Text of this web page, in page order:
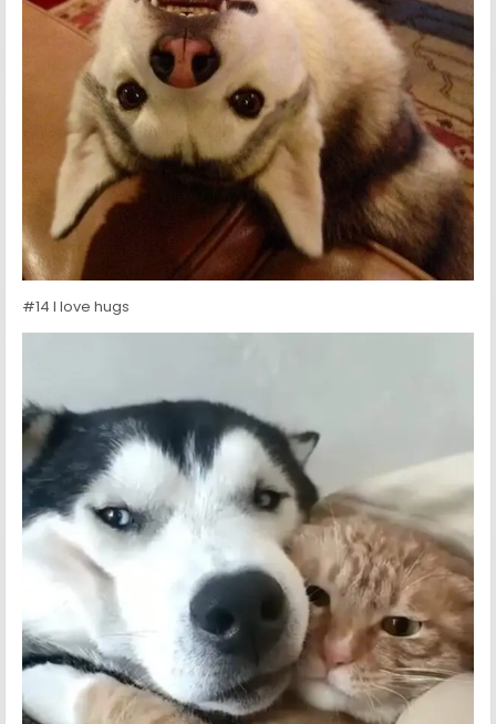
#14 I love hugs